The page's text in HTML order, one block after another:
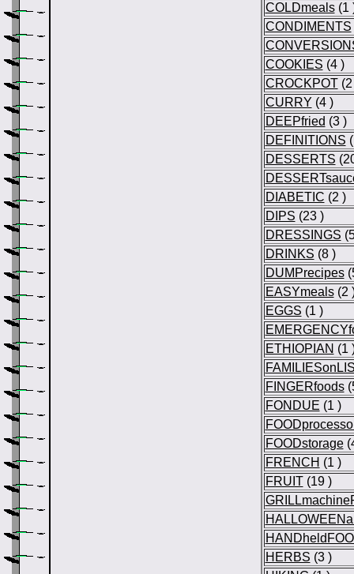
COLDmeals(1
CONDIMENTS
COOKIES (4 )
CROCKPOT(2
CURRY (4 )
DEEPfried (3 )
DEFINITIONS
DESSERTS
DIABETIC (2 )
DIPS (23 )
DRESSINGS
DRINKS (8 )
DUMPrecipes
EASYmeals(2
EGGS (1 )
ETHIOPIAN (1
FINGERfoods
FONDUE (1 )
FOODstorage
FRENCH (1 )
FRUIT(19 )
HERBS (3 )